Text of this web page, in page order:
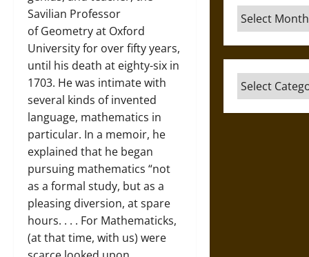
Savilian Professor
of Geometry at Oxford
University for over fifty years,
until his death at eighty-six in
1703. He was intimate with
several kinds of invented
language, mathematics in
particular. In a memoir, he
explained that he began
pursuing mathematics “not
as a formal study, but as a
pleasing diversion, at spare
hours. . . . For Mathematicks,
(at that time, with us) were
Archives
Categories